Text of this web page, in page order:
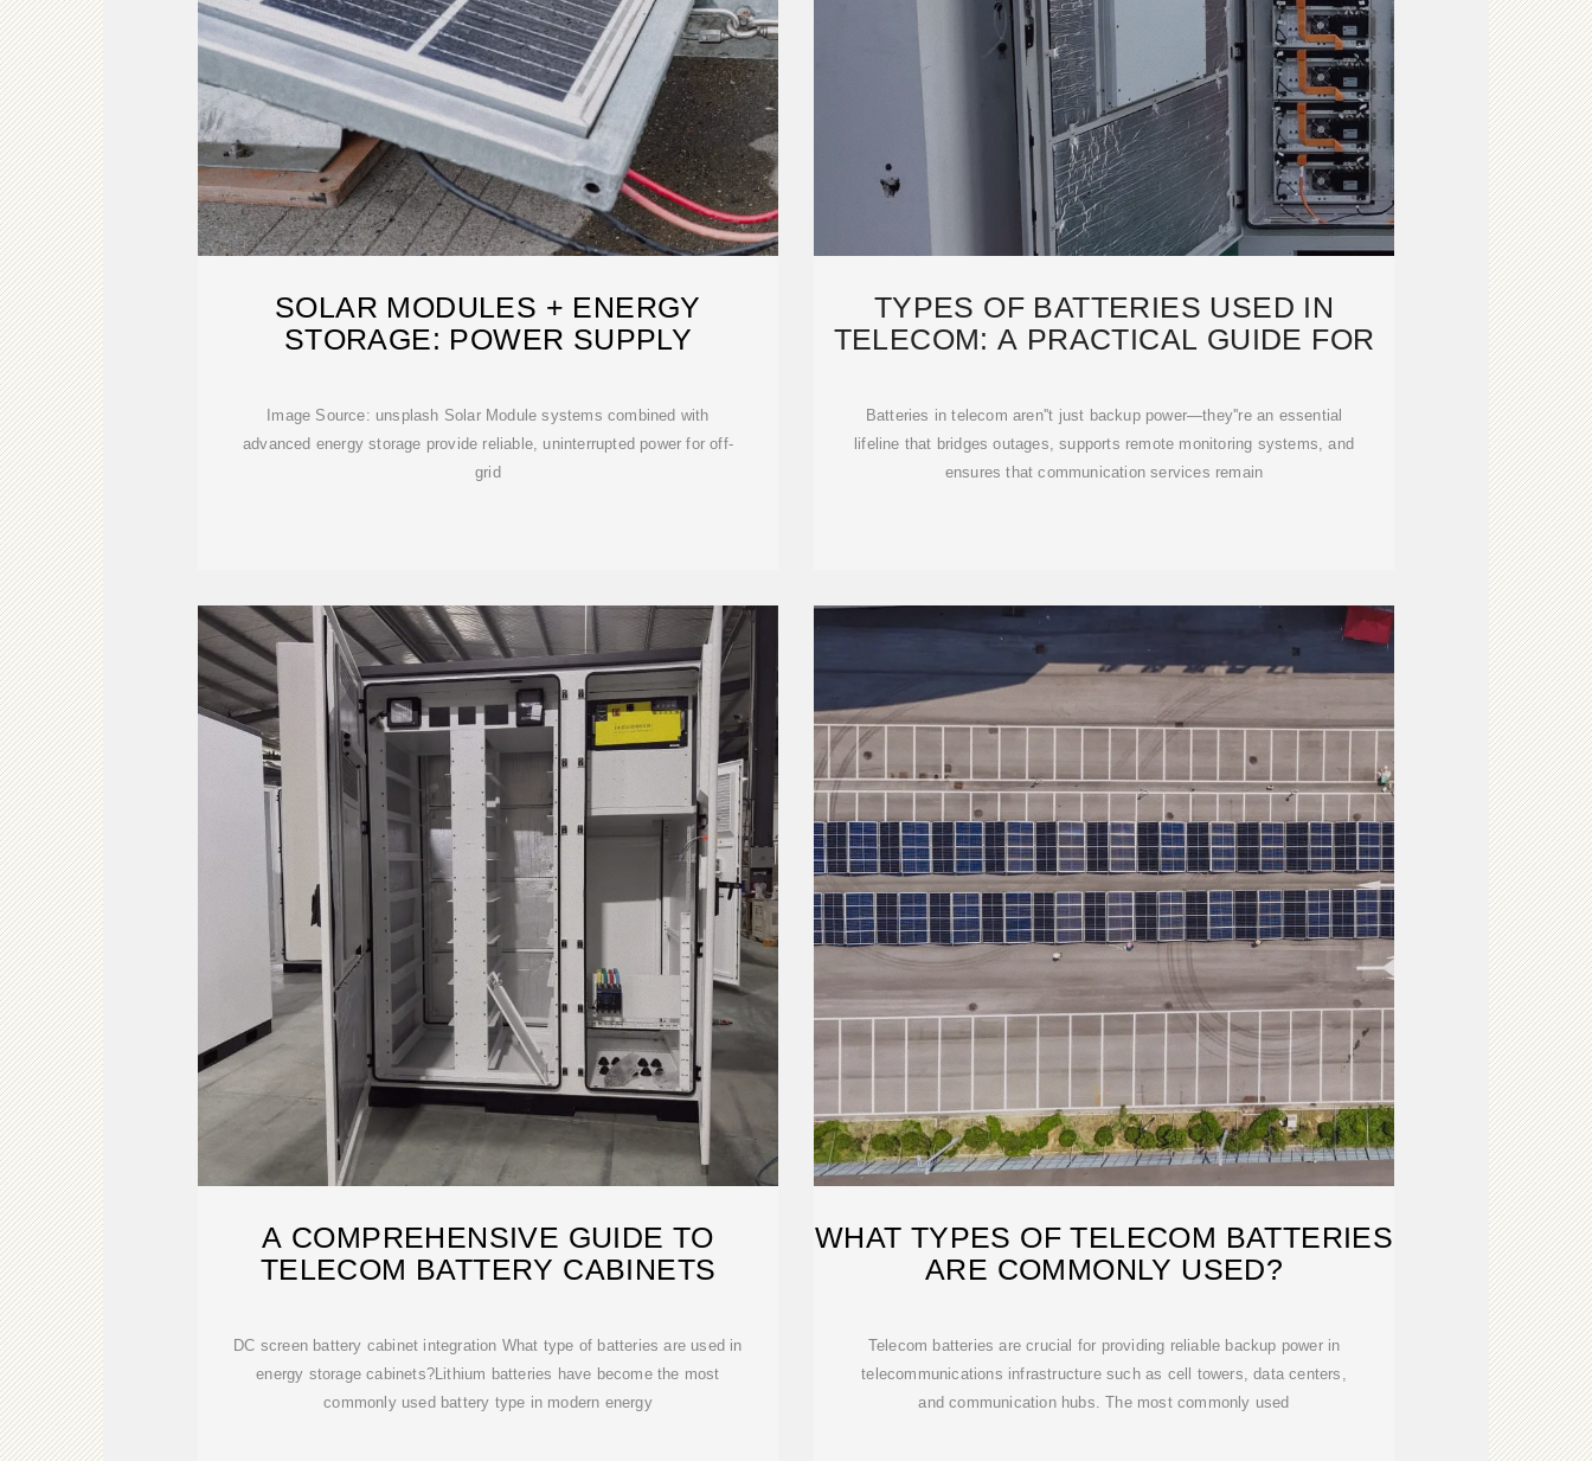
SOLAR MODULES + ENERGY
STORAGE: POWER SUPPLY
Image Source: unsplash Solar Module systems combined with
advanced energy storage provide reliable, uninterrupted power for off-
grid
TYPES OF BATTERIES USED IN
TELECOM: A PRACTICAL GUIDE FOR
Batteries in telecom aren''t just backup power—they''re an essential
lifeline that bridges outages, supports remote monitoring systems, and
ensures that communication services remain
A COMPREHENSIVE GUIDE TO
TELECOM BATTERY CABINETS
DC screen battery cabinet integration What type of batteries are used in
energy storage cabinets?Lithium batteries have become the most
commonly used battery type in modern energy
WHAT TYPES OF TELECOM BATTERIES
ARE COMMONLY USED?
Telecom batteries are crucial for providing reliable backup power in
telecommunications infrastructure such as cell towers, data centers,
and communication hubs. The most commonly used